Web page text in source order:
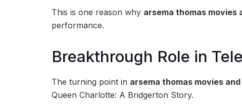
This is one reason why arsema thomas movies
performance.
Breakthrough Role in
The turning point in arsema thomas movies
Queen Charlotte: A Bridgerton Story.